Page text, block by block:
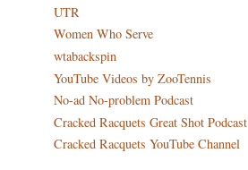
UTR
Women Who Serve
wtabackspin
YouTube Videos by ZooTennis
No-ad No-problem Podcast
Cracked Racquets Great Shot Podcast
Cracked Racquets YouTube Channel